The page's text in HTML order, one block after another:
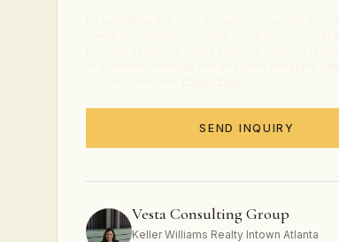
SEND INQUIRY
Vesta Consulting Group
Keller Williams Realty Intown Atlanta